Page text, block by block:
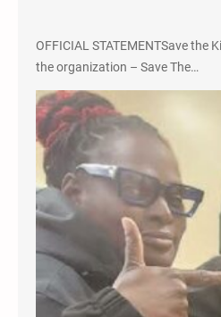
OFFICIAL STATEMENTSave the
the organization – Save The…